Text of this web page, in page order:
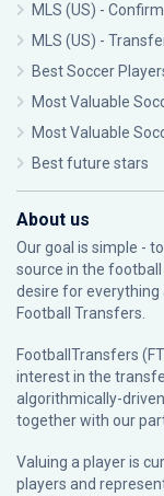
MLS (US) -
MLS (US) -
Best Soccer
Most Valuable
Most Valuable
Best future stars
About us
Our goal is simple -
source in the
desire for everything
Football Transfers.
FootballTransfers
interest in the
algorithmically-
together with our
Valuing a player is
players and